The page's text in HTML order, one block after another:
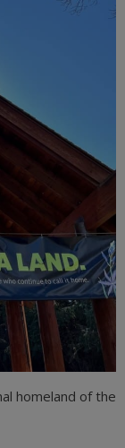
homeland of the